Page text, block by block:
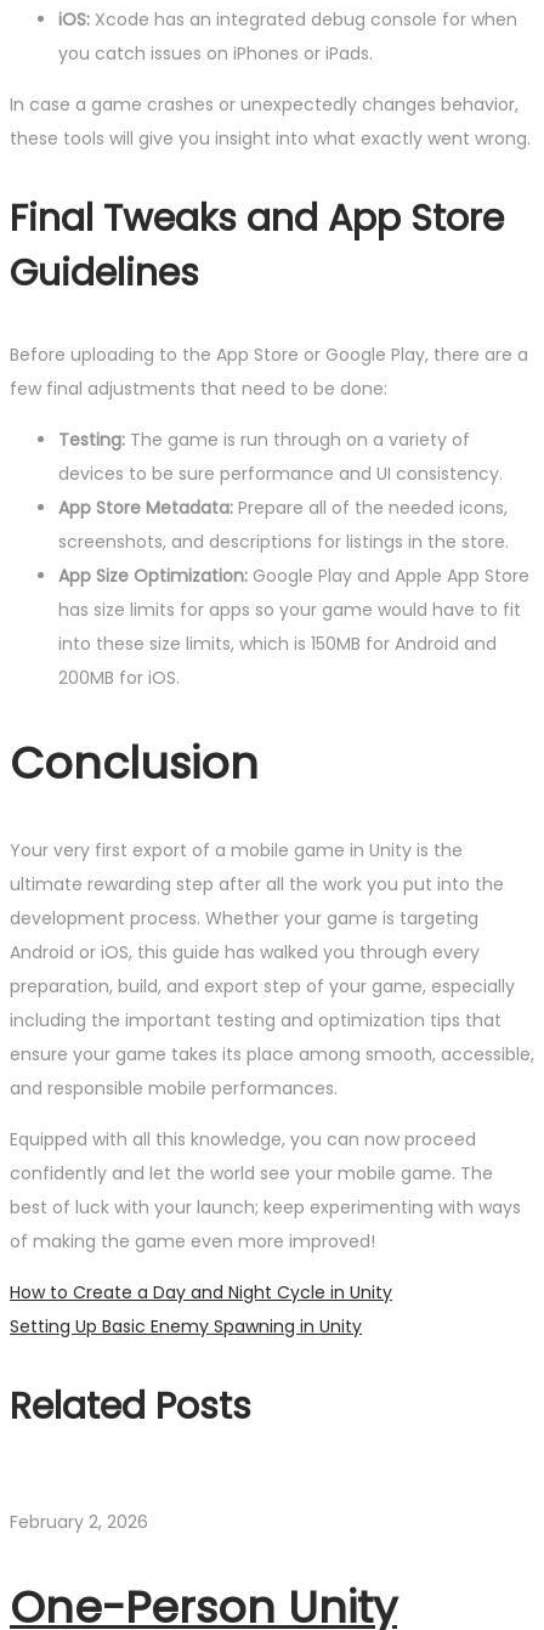
iOS: Xcode has an integrated debug console for when
you catch issues on iPhones or iPads.
In case a game crashes or unexpectedly changes behavior,
these tools will give you insight into what exactly went wrong.
Final Tweaks and App Store
Guidelines
Before uploading to the App Store or Google Play, there are a
few final adjustments that need to be done:
Testing: The game is run through on a variety of
devices to be sure performance and UI consistency.
App Store Metadata: Prepare all of the needed icons,
screenshots, and descriptions for listings in the store.
App Size Optimization: Google Play and Apple App Store
has size limits for apps so your game would have to fit
into these size limits, which is 150MB for Android and
200MB for iOS.
Conclusion
Your very first export of a mobile game in Unity is the
ultimate rewarding step after all the work you put into the
development process. Whether your game is targeting
Android or iOS, this guide has walked you through every
preparation, build, and export step of your game, especially
including the important testing and optimization tips that
ensure your game takes its place among smooth, accessible,
and responsible mobile performances.
Equipped with all this knowledge, you can now proceed
confidently and let the world see your mobile game. The
best of luck with your launch; keep experimenting with ways
of making the game even more improved!
Post
navigation
Previous
post:
How to Create a Day and Night Cycle in Unity
Next
Setting Up Basic Enemy Spawning in Unity
Related Posts
February 2, 2026
One-Person Unity